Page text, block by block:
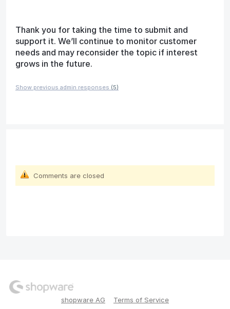
Thank you for taking the time to submit and
support it. We’ll continue to monitor customer
needs and may reconsider the topic if interest
grows in the future.
Show previous admin responses (5)
Comments are closed
shopware AG Terms of Service